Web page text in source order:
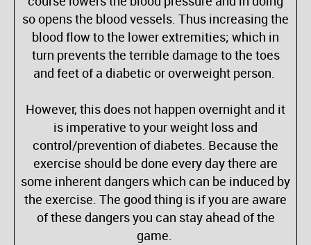
so opens the blood vessels. Thus increasing the
blood flow to the lower extremities; which in
turn prevents the terrible damage to the toes
and feet of a diabetic or overweight person.
However, this does not happen overnight and it
is imperative to your weight loss and
control/prevention of diabetes. Because the
exercise should be done every day there are
some inherent dangers which can be induced by
the exercise. The good thing is if you are aware
of these dangers you can stay ahead of the
game.